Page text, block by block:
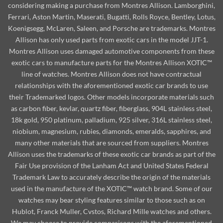
considering making a purchase from Montres Allison. Lamborghini,
Ferrari, Aston Martin, Maserati, Bugatti, Rolls Royce, Bentley, Lotus,
Koenigsegg, McLaren, Saleen, and Porsche are trademarks. Montres
Allison has only used parts from exotic cars in the model JJT-1.
Montres Allison uses damaged automotive components from these
exotic cars to manufacture parts for the Montres Allison XOTIC™
line of watches. Montres Allison does not have contractual
relationships with the aforementioned exotic car brands to use
their Trademarked logos. Other models incorporate materials such
as carbon fiber, kevlar, quartz fiber, fiberglass, 904L stainless steel,
18k gold, 950 platinum, palladium, 925 silver, 316L stainless steel,
niobium, magnesium, rubies, diamonds, emeralds, sapphires, and
many other materials that are sourced from suppliers. Montres
Allison uses the trademarks of these exotic car brands as part of the
Fair Use provision of the Lanham Act and United States Federal
Trademark Law to accurately describe the origin of the materials
used in the manufacture of the XOTIC™ watch brand. Some of our
watches may bear styling features similar to those such as on
Hublot, Franck Muller, Cvstos, Richard Mille watches and others.